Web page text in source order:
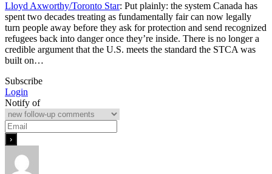
Lloyd Axworthy/Toronto Star: Put plainly: the system Canada has
spent two decades treating as fundamentally fair can now legally
turn people away before they ask for protection and send recognized
refugees back into danger once they’re inside. There is no longer a
credible argument that the U.S. meets the standard the STCA was
built on…
Subscribe
Login
Notify of